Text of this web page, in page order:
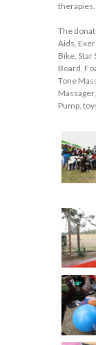
therapies.
The
Aids,
Bike, Star
Board,
Tone
Pump,